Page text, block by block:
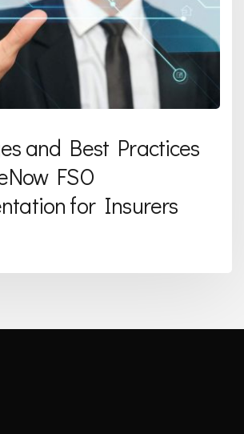
and Best Practices
FSO
for Insurers